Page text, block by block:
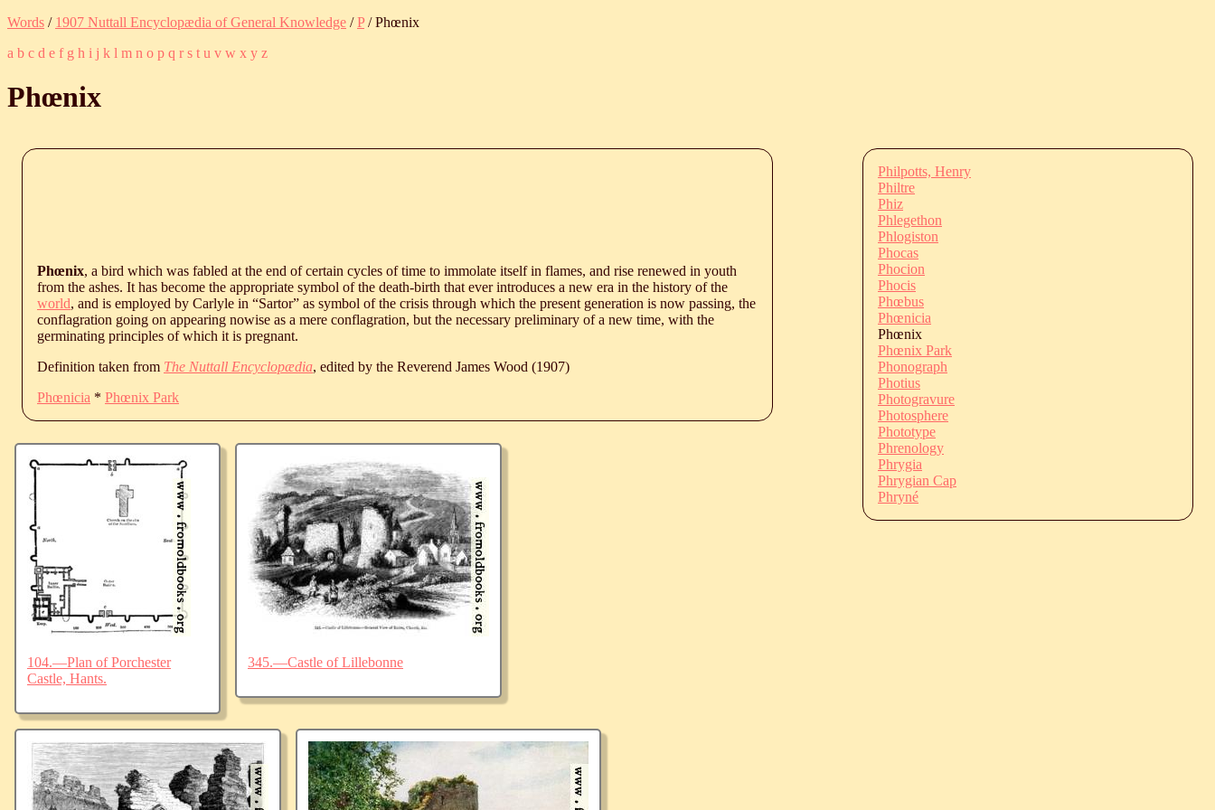
Words / 1907 Nuttall Encyclopædia of General Knowledge /P/ Phœnix
a b c d e f g h i j k l m n o p q r s t u v w x y z
Phœnix
Phœnix, a bird which was fabled at the end of certain cycles of time to immolate itself in flames, and rise renewed in youth
from the ashes. It has become the appropriate symbol of the death-birth that ever introduces a new era in the history of the
world, and is employed by Carlyle in “Sartor” as symbol of the crisis through which the present generation is now passing, the
conflagration going on appearing nowise as a mere conflagration, but the necessary preliminary of a new time, with the
germinating principles of which it is pregnant.
Definition taken from The Nuttall Encyclopædia, edited by the Reverend James Wood (1907)
Phœnicia * Phœnix Park
104.—Plan of Porchester
Castle, Hants.
345.—Castle of Lillebonne
Philpotts, Henry
Philtre
Phiz
Phlegethon
Phlogiston
Phocas
Phocion
Phocis
Phœbus
Phœnicia
Phœnix
Phœnix Park
Phonograph
Photius
Photogravure
Photosphere
Phototype
Phrenology
Phrygia
Phrygian Cap
Phryné